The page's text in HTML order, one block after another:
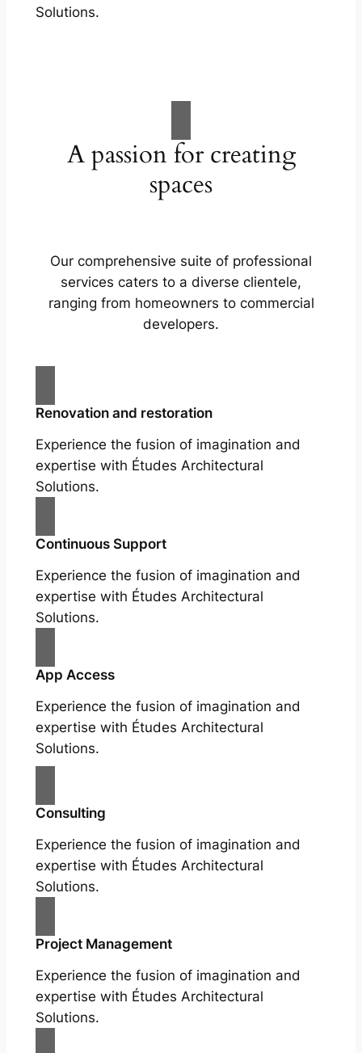
Solutions.
A passion for creating
spaces
Our comprehensive suite of professional
services caters to a diverse clientele,
ranging from homeowners to commercial
developers.
Renovation and restoration
Experience the fusion of imagination and
expertise with Études Architectural
Solutions.
Continuous Support
Experience the fusion of imagination and
expertise with Études Architectural
Solutions.
App Access
Experience the fusion of imagination and
expertise with Études Architectural
Solutions.
Consulting
Experience the fusion of imagination and
expertise with Études Architectural
Solutions.
Project Management
Experience the fusion of imagination and
expertise with Études Architectural
Solutions.